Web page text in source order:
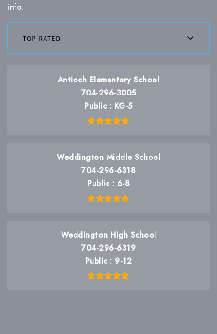
info.
top rated
Antioch Elementary School
704-296-3005
Public
KG-5
Weddington Middle School
704-296-6318
Public
6-8
Weddington High School
704-296-6319
Public
9-12